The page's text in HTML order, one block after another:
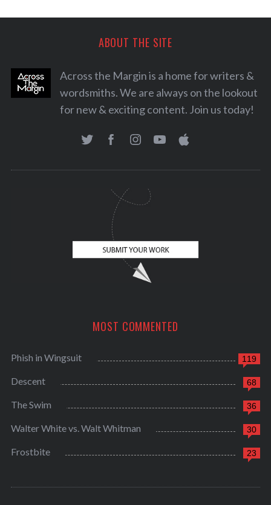
ABOUT THE SITE
Across the Margin is a home for writers &
wordsmiths. We are always on the lookout
for new & exciting content. Join us today!
MOST COMMENTED
119
Phish in Wingsuit
68
Descent
36
The Swim
30
Walter White vs. Walt Whitman
23
Frostbite